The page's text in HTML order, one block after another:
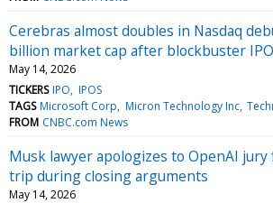
Cerebras almost doubles in Nasdaq
billion market cap after blockbuster IPO
May 14, 2026
TICKERS IPO IPOS
TAGS Microsoft Corp Micron Technology Inc
FROM CNBC.com News
Musk lawyer apologizes to OpenAI jury
trip during closing arguments
May 14, 2026